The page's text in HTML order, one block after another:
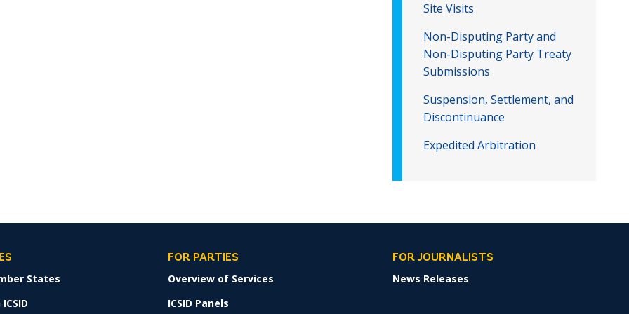
Site Visits
Non-Disputing Party and
Non-Disputing Party Treaty
Submissions
Suspension, Settlement, and
Discontinuance
Expedited Arbitration
States
FOR PARTIES
Overview of Services
ICSID Panels
FOR JOURNALISTS
News Releases